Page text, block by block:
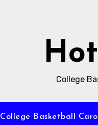
College
College Basketball